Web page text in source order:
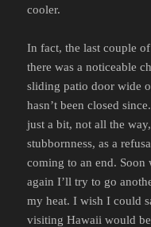
cooler.
In fact, the last couple
there was a noticeable
sliding patio door wide
hasn’t been closed
just a bit, not all the
stubbornness, as a
coming to an end.
again I’ll try to go
my heat. I wish I could
visiting Hawaii would